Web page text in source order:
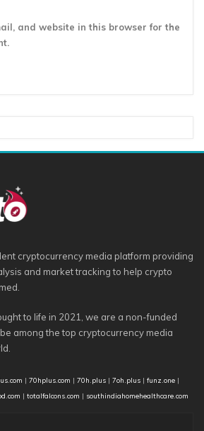
and website in this browser for the
cryptocurrency media platform providing
and market tracking to help crypto
to life in 2021, we are a non-funded
among the top cryptocurrency media
| 70hplus.com | 70h.plus | 7oh.plus | funz.one |
| totalfalcons.com | southindiahomehealthcare.com